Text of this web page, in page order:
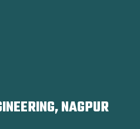
NAGPUR